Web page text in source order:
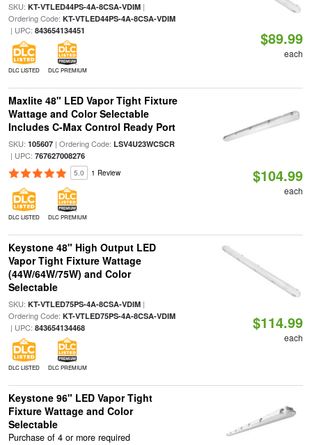
SKU: KT-VTLED44PS-4A-8CSA-VDIM|
Ordering Code: KT-VTLED44PS-4A-8CSA-VDIM
| UPC: 843654134451
DLC LISTED DLC PREMIUM
$89.99
each
Maxlite 48" LED Vapor Tight Fixture
Wattage and Color Selectable
Includes C-Max Control Ready Port
SKU: 105607| Ordering Code: LSV4U23WCSCR
| UPC: 767627008276
5.0 1 Review
DLC LISTED DLC PREMIUM
$104.99
each
Keystone 48" High Output LED
Vapor Tight Fixture Wattage
(44W/64W/75W) and Color
Selectable
SKU: KT-VTLED75PS-4A-8CSA-VDIM|
Ordering Code: KT-VTLED75PS-4A-8CSA-VDIM
| UPC: 843654134468
DLC LISTED DLC PREMIUM
$114.99
each
Keystone 96" LED Vapor Tight
Fixture Wattage and Color
Selectable
Purchase of 4 or more required